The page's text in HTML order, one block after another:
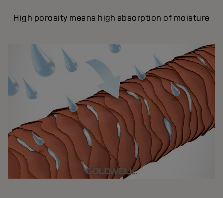
High porosity means high absorption of moisture